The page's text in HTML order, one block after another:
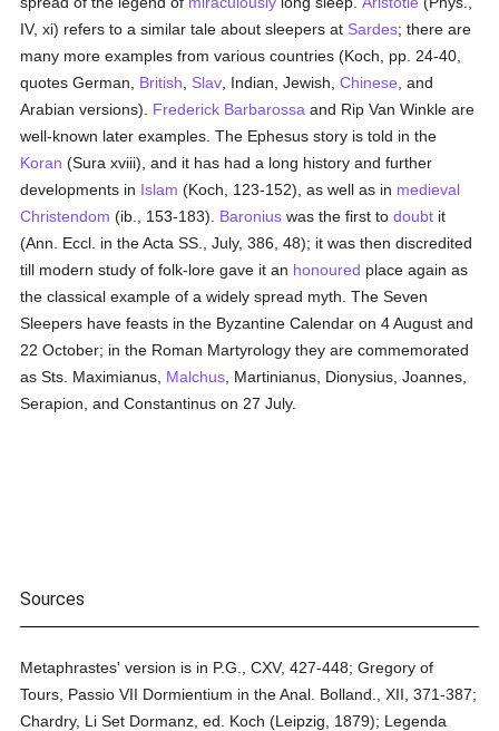
IV, xi) refers to a similar tale about sleepers at Sardes; there are
many more examples from various countries (Koch, pp. 24-40,
quotes German, British Slav , Indian, Jewish,Chinese , and
Arabian versions). Frederick Barbarossa and Rip Van Winkle are
well-known later examples. The Ephesus story is told in the
Koran (Sura xviii), and it has had a long history and further
developments in Islam (Koch, 123-152), as well as in medieval
Christendom (ib., 153-183). Baronius was the first todoubt it
(Ann. Eccl. in the Acta SS., July, 386, 48); it was then discredited
till modern study of folk-lore gave it an honoured place again as
the classical example of a widely spread myth. The Seven
Sleepers have feasts in the Byzantine Calendar on 4 August and
22 October; in the Roman Martyrology they are commemorated
as Sts. Maximianus, Malchus , Martinianus, Dionysius, Joannes,
Serapion, and Constantinus on 27 July.
Sources
Metaphrastes' version is in P.G., CXV, 427-448; Gregory of
Tours, Passio VII Dormientium in the Anal. Bolland., XII, 371-387;
Chardry, Li Set Dormanz, ed. Koch (Leipzig, 1879); Legenda